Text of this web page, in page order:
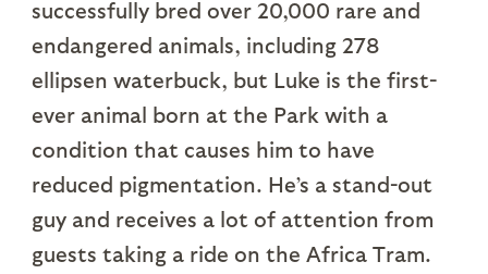
successfully bred over 20,000 rare and
endangered animals, including 278
ellipsen waterbuck, but Luke is the first-
ever animal born at the Park with a
condition that causes him to have
reduced pigmentation. He’s a stand-out
guy and receives a lot of attention from
guests taking a ride on the Africa Tram.